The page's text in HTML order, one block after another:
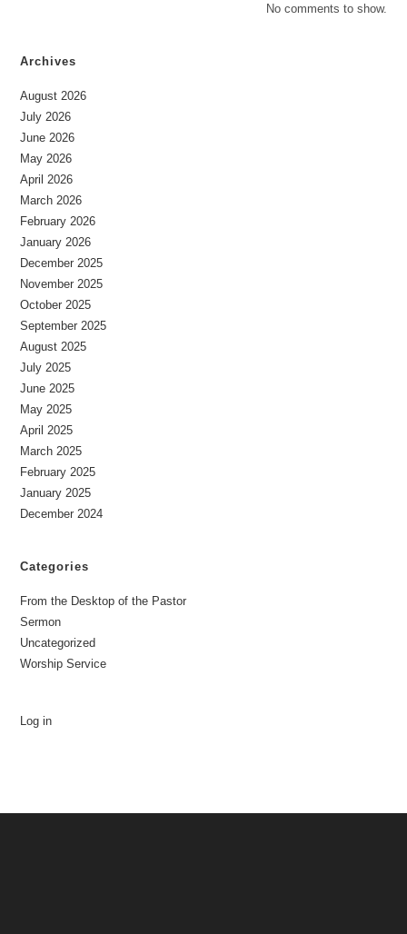
No comments to show.
Archives
August 2026
July 2026
June 2026
May 2026
April 2026
March 2026
February 2026
January 2026
December 2025
November 2025
October 2025
September 2025
August 2025
July 2025
June 2025
May 2025
April 2025
March 2025
February 2025
January 2025
December 2024
Categories
From the Desktop of the Pastor
Sermon
Uncategorized
Worship Service
Log in